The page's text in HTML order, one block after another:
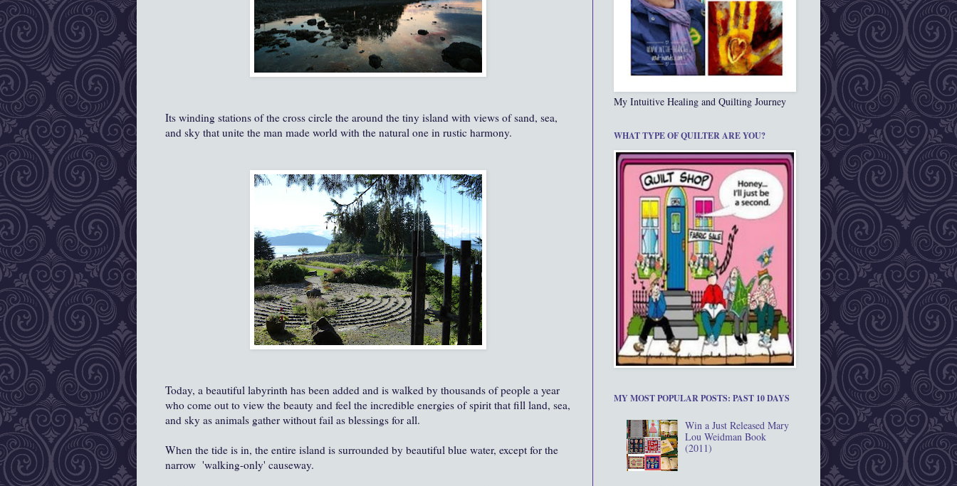
Its winding stations of the cross circle the around the tiny island with views of sand, sea,
and sky that unite the man made world with the natural one in rustic harmony.
Today, a beautiful labyrinth has been added and is walked by thousands of people a year
who come out to view the beauty and feel the incredible energies of spirit that fill land, sea,
and sky as animals gather without fail as blessings for all.
When the tide is in, the entire island is surrounded by beautiful blue water, except for the
narrow 'walking-only' causeway.
My Intuitive Healing and Quilting Journey
WHAT TYPE OF QUILTER ARE YOU?
MY MOST POPULAR POSTS: PAST 10 DAYS
Win a Just Released Mary
Lou Weidman Book
(2011)